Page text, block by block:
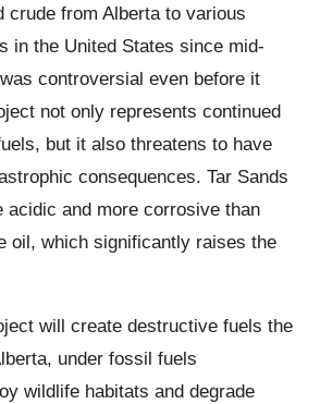
crude from Alberta to various
in the United States since mid-
controversial even before it
not only represents continued
but it also threatens to have
consequences. Tar Sands
acidic and more corrosive than
oil, which significantly raises the
will create destructive fuels the
under fossil fuels
wildlife habitats and degrade